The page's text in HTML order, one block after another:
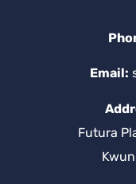
Email:
Futura